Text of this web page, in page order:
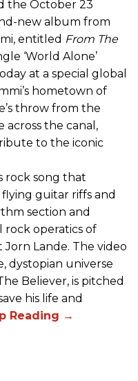
the October 23
new album from
entitled From The
‘World Alone’
at a special global
hometown of
throw from the
across the canal,
to the iconic
rock song that
guitar riffs and
section and
operatics of
Lande. The video
dystopian universe
Believer, is pitched
his life and